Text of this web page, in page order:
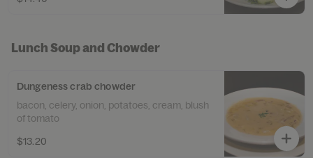
Lunch Soup and Chowder
Dungeness crab chowder
bacon, celery, onion, potatoes, cream, blush
of tomato
$13.20